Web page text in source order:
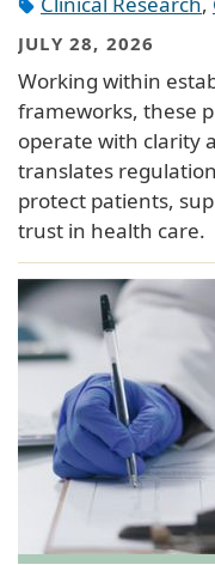
JULY 28, 2026
Working within
frameworks, these
operate with clarity
translates
protect patients,
trust in health care.